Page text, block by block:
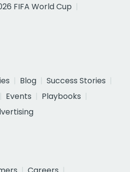
FIFA World Cup
Blog
Success Stories
Events
Playbooks